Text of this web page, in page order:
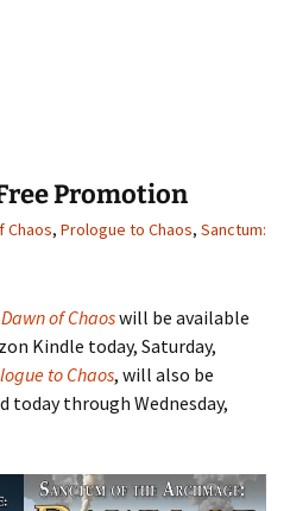
Promotion
Chaos, Prologue to Chaos, Sanctum:
Dawn of Chaoswill be available
Kindle today, Saturday,
to Chaos, will also be
today through Wednesday,